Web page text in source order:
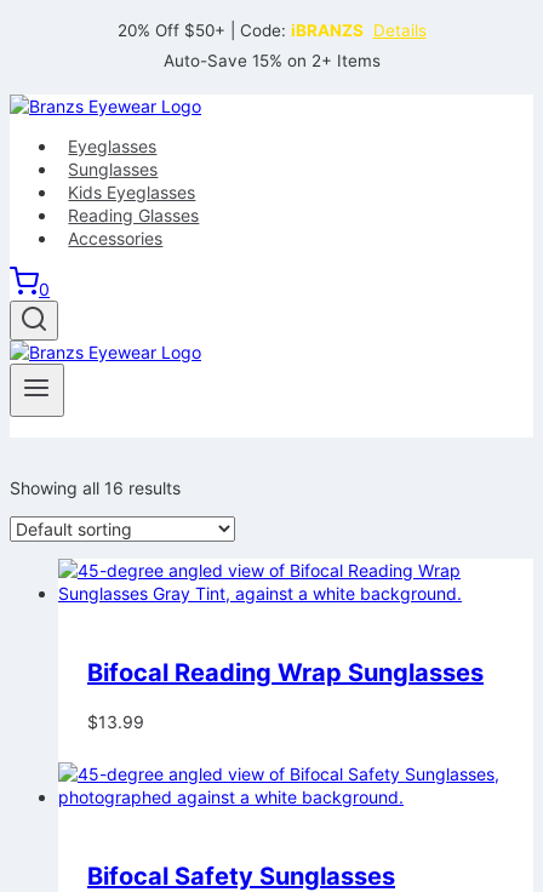
20% Off $50+ | Code: iBRANZS Details
Auto-Save 15% on 2+ Items
Eyeglasses
Sunglasses
Kids Eyeglasses
Reading Glasses
Accessories
0
Showing all 16 results
Bifocal Reading Wrap Sunglasses
$13.99
Bifocal Safety Sunglasses